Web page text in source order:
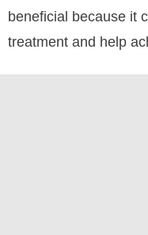
beneficial because it
treatment and help